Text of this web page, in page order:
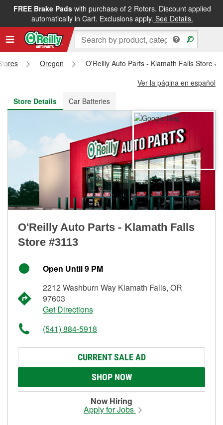
FREE Brake Padswith purchase of 2 Rotors. Discount applied
automatically in Cart. Exclusions apply. See Details.
FREE NEXT DAY DELIVERY&FREE PICKUP IN STORE
Oregon
O'Reilly Auto Parts - Klamath Falls Store
Ver la página en español
Store Details
Car Batteries
O'Reilly Auto Parts - Klamath Falls
Store #3113
Open Until 9 PM
2212 Washburn Way Klamath Falls, OR
97603
Get Directions
(541) 884-5918
CURRENT SALE AD
SHOP NOW
Now Hiring
Apply for Jobs